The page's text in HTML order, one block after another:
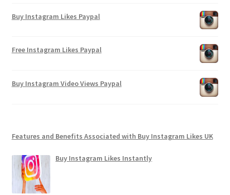
Buy Instagram Likes Paypal
Free Instagram Likes Paypal
Buy Instagram Video Views Paypal
Features and Benefits Associated with Buy Instagram Likes UK
Buy Instagram Likes Instantly